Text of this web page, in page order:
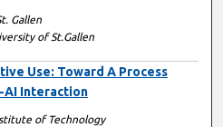
Gallen
of St.Gallen
Use: Toward A Process
AI Interaction
of Technology